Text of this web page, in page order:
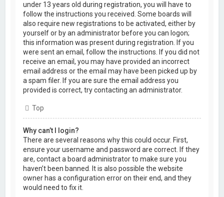
under 13 years old during registration, you will have to
follow the instructions you received. Some boards will
also require new registrations to be activated, either by
yourself or by an administrator before you can logon;
this information was present during registration. If you
were sent an email, follow the instructions. If you did not
receive an email, you may have provided an incorrect
email address or the email may have been picked up by
a spam filer. If you are sure the email address you
provided is correct, try contacting an administrator.
Top
Why can’t I login?
There are several reasons why this could occur. First,
ensure your username and password are correct. If they
are, contact a board administrator to make sure you
haven’t been banned. It is also possible the website
owner has a configuration error on their end, and they
would need to fix it.